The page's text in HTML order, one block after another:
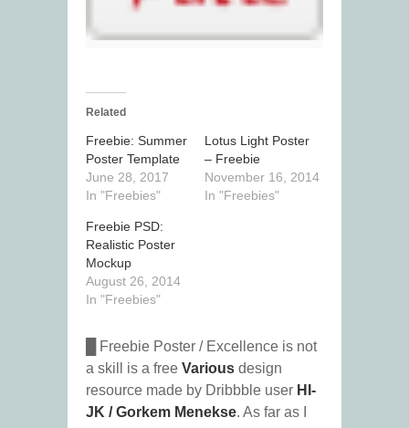
Related
Freebie: Summer
Poster Template
June 28, 2017
In "Freebies"
Lotus Light Poster
– Freebie
November 16, 2014
In "Freebies"
Freebie PSD:
Realistic Poster
Mockup
August 26, 2014
In "Freebies"
█ Freebie Poster / Excellence is not
a skill is a free Various design
resource made by Dribbble user HI-
JK / Gorkem Menekse. As far as I